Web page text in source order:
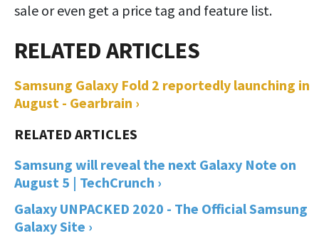
sale or even get a price tag and feature list.
Samsung Galaxy Fold 2 reportedly launching in
August - Gearbrain ›
Samsung will reveal the next Galaxy Note on
August 5 | TechCrunch ›
Galaxy UNPACKED 2020 - The Official Samsung
Galaxy Site ›